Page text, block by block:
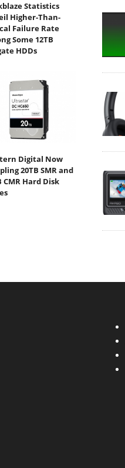
Statistics
Higher-Than-
Failure Rate
Some 12TB
HDDs
Digital Now
20TB SMR and
CMR Hard Disk